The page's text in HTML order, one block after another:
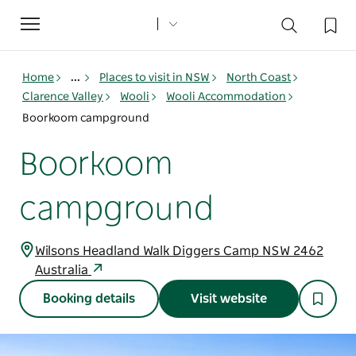
Toggle
navigation
Home ... Places to visit in NSW
North Coast
Clarence Valley
Wooli
Wooli Accommodation
Boorkoom campground
Boorkoom
campground
Wilsons Headland Walk Diggers Camp NSW 2462
Australia
Booking details Visit website